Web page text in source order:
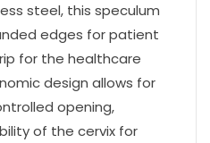
steel, this speculum
edges for patient
for the healthcare
design allows for
opening,
of the cervix for